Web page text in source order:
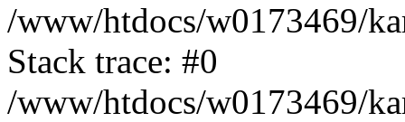
/www/htdocs/w0173469/
Stack trace: #0
/www/htdocs/w0173469/